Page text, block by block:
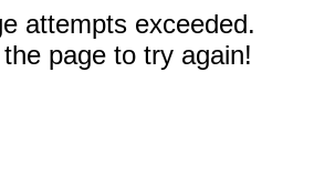
attempts exceeded.
page to try again!